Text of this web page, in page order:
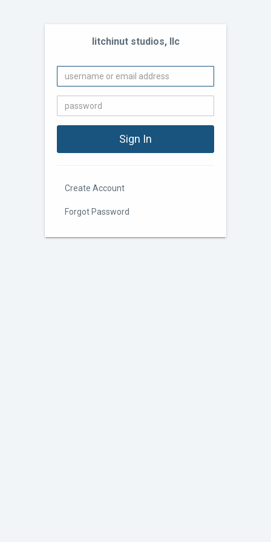
litchinut studios, llc
Create Account
Forgot Password